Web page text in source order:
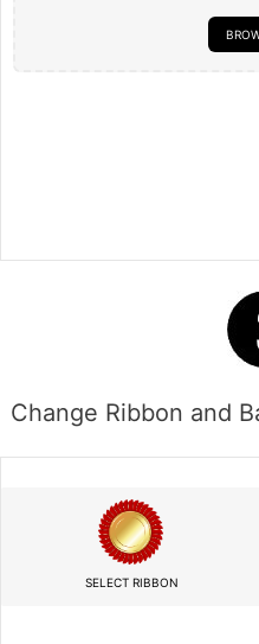
Change Ribbon and
SELECT RIBBON